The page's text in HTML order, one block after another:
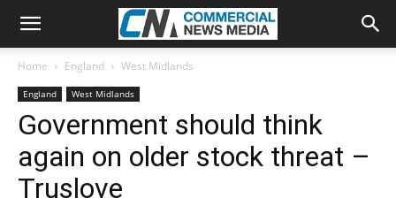
Home England West Midlands
England West Midlands
Government should think
again on older stock threat –
Truslove